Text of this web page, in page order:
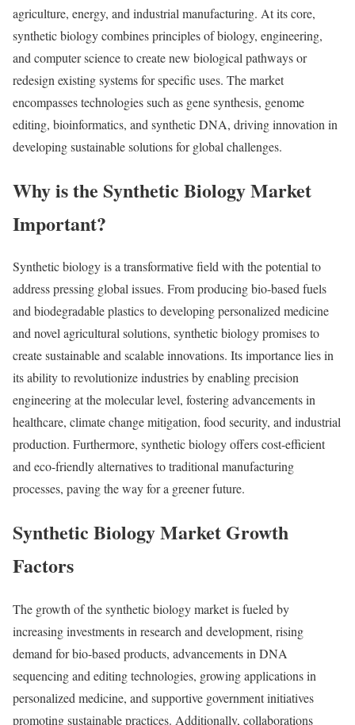
agriculture, energy, and industrial manufacturing. At its core,
synthetic biology combines principles of biology, engineering,
and computer science to create new biological pathways or
redesign existing systems for specific uses. The market
encompasses technologies such as gene synthesis, genome
editing, bioinformatics, and synthetic DNA, driving innovation in
developing sustainable solutions for global challenges.
Why is the Synthetic Biology Market
Important?
Synthetic biology is a transformative field with the potential to
address pressing global issues. From producing bio-based fuels
and biodegradable plastics to developing personalized medicine
and novel agricultural solutions, synthetic biology promises to
create sustainable and scalable innovations. Its importance lies in
its ability to revolutionize industries by enabling precision
engineering at the molecular level, fostering advancements in
healthcare, climate change mitigation, food security, and industrial
production. Furthermore, synthetic biology offers cost-efficient
and eco-friendly alternatives to traditional manufacturing
processes, paving the way for a greener future.
Synthetic Biology Market Growth
Factors
The growth of the synthetic biology market is fueled by
increasing investments in research and development, rising
demand for bio-based products, advancements in DNA
sequencing and editing technologies, growing applications in
personalized medicine, and supportive government initiatives
promoting sustainable practices. Additionally, collaborations